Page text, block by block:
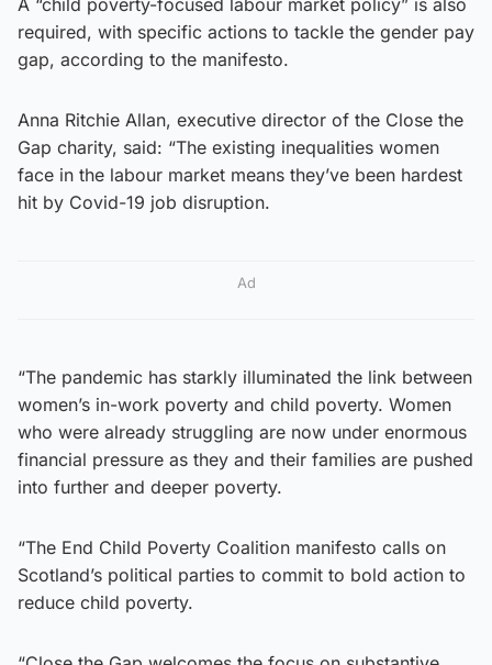
required, with specific actions to tackle the gender pay
gap, according to the manifesto.
Anna Ritchie Allan, executive director of the Close the
Gap charity, said: “The existing inequalities women
face in the labour market means they’ve been hardest
hit by Covid-19 job disruption.
Ad
“The pandemic has starkly illuminated the link between
women’s in-work poverty and child poverty. Women
who were already struggling are now under enormous
financial pressure as they and their families are pushed
into further and deeper poverty.
“The End Child Poverty Coalition manifesto calls on
Scotland’s political parties to commit to bold action to
reduce child poverty.